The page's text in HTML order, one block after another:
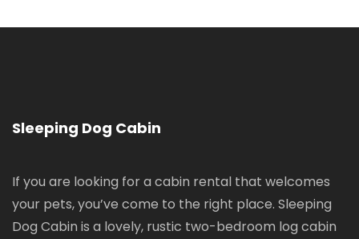
Sleeping Dog Cabin
If you are looking for a cabin rental that welcomes
your pets, you’ve come to the right place. Sleeping
Dog Cabin is a lovely, rustic two-bedroom log cabin